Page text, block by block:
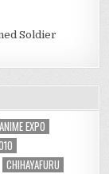
Soldier
ANIME EXPO
CHIHAYAFURU